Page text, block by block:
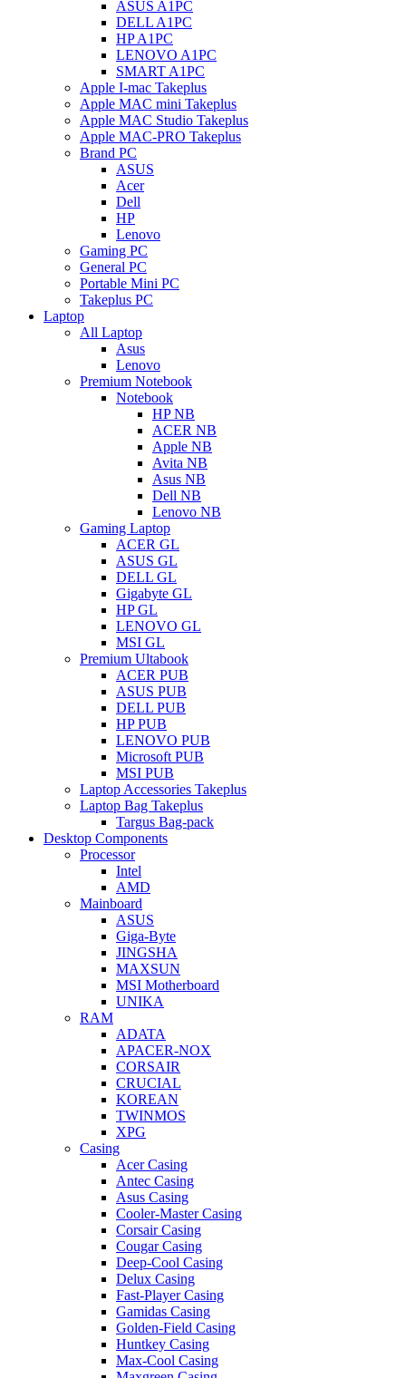
ASUS A1PC
DELL A1PC
HP A1PC
LENOVO A1PC
SMART A1PC
Apple I-mac Takeplus
Apple MAC mini Takeplus
Apple MAC Studio Takeplus
Apple MAC-PRO Takeplus
Brand PC
ASUS
Acer
Dell
HP
Lenovo
Gaming PC
General PC
Portable Mini PC
Takeplus PC
Laptop
All Laptop
Asus
Lenovo
Premium Notebook
Notebook
HP NB
ACER NB
Apple NB
Avita NB
Asus NB
Dell NB
Lenovo NB
Gaming Laptop
ACER GL
ASUS GL
DELL GL
Gigabyte GL
HP GL
LENOVO GL
MSI GL
Premium Ultabook
ACER PUB
ASUS PUB
DELL PUB
HP PUB
LENOVO PUB
Microsoft PUB
MSI PUB
Laptop Accessories Takeplus
Laptop Bag Takeplus
Targus Bag-pack
Desktop Components
Processor
Intel
AMD
Mainboard
ASUS
Giga-Byte
JINGSHA
MAXSUN
MSI Motherboard
UNIKA
RAM
ADATA
APACER-NOX
CORSAIR
CRUCIAL
KOREAN
TWINMOS
XPG
Casing
Acer Casing
Antec Casing
Asus Casing
Cooler-Master Casing
Corsair Casing
Cougar Casing
Deep-Cool Casing
Delux Casing
Fast-Player Casing
Gamidas Casing
Golden-Field Casing
Huntkey Casing
Max-Cool Casing